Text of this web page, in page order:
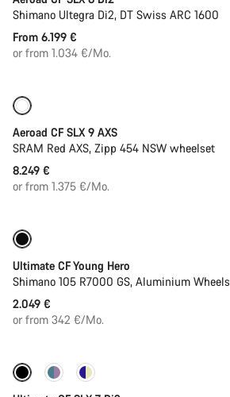
Shimano Ultegra Di2, DT Swiss ARC 1600
From 6.199 €
or from 1.034 €/Mo.
Aeroad CF SLX 9 AXS
SRAM Red AXS, Zipp 454 NSW wheelset
8.249 €
or from 1.375 €/Mo.
Ultimate CF Young Hero
Shimano 105 R7000 GS, Aluminium Wheels
2.049 €
or from 342 €/Mo.